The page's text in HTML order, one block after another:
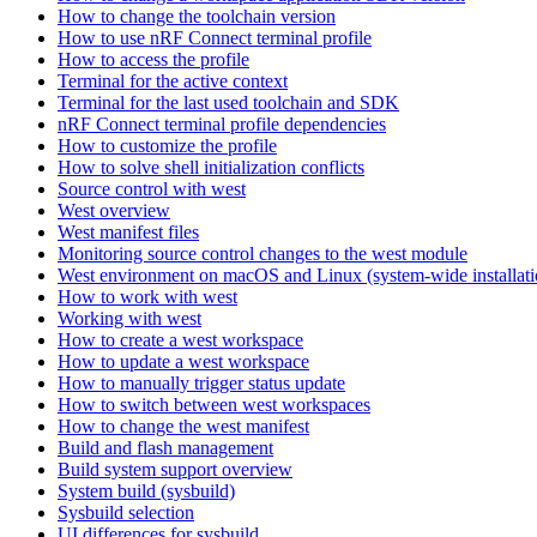
How to change the toolchain version
How to use nRF Connect terminal profile
How to access the profile
Terminal for the active context
Terminal for the last used toolchain and SDK
nRF Connect terminal profile dependencies
How to customize the profile
How to solve shell initialization conflicts
Source control with west
West overview
West manifest files
Monitoring source control changes to the west module
West environment on macOS and Linux (system-wide
How to work with west
Working with west
How to create a west workspace
How to update a west workspace
How to manually trigger status update
How to switch between west workspaces
How to change the west manifest
Build and flash management
Build system support overview
System build (sysbuild)
Sysbuild selection